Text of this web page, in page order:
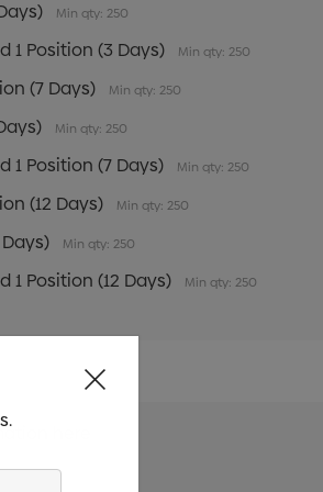
Min qty: 250
1 Position (3 Days) Min qty: 250
(7 Days) Min qty: 250
Min qty: 250
1 Position (7 Days) Min qty: 250
(12 Days) Min qty: 250
Min qty: 250
Position (12 Days) Min qty: 250